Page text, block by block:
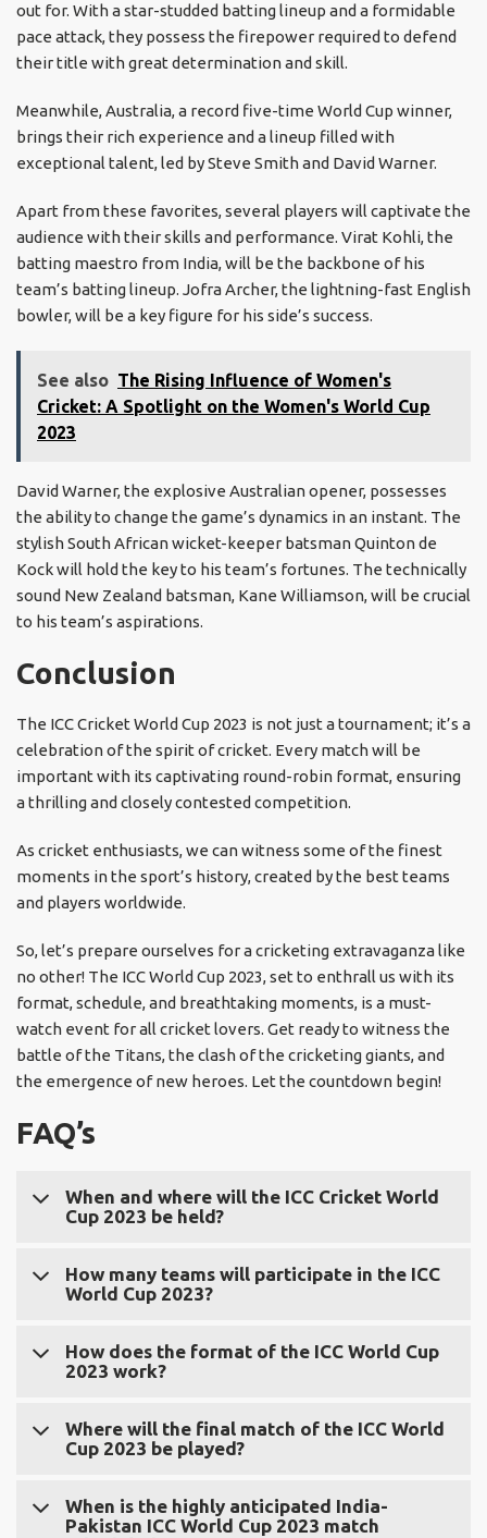
out for. With a star-studded batting lineup and a formidable
pace attack, they possess the firepower required to defend
their title with great determination and skill.
Meanwhile, Australia, a record five-time World Cup winner,
brings their rich experience and a lineup filled with
exceptional talent, led by Steve Smith and David Warner.
Apart from these favorites, several players will captivate the
audience with their skills and performance. Virat Kohli, the
batting maestro from India, will be the backbone of his
team’s batting lineup. Jofra Archer, the lightning-fast English
bowler, will be a key figure for his side’s success.
See also The Rising Influence of Women's
Cricket: A Spotlight on the Women's World Cup
2023
David Warner, the explosive Australian opener, possesses
the ability to change the game’s dynamics in an instant. The
stylish South African wicket-keeper batsman Quinton de
Kock will hold the key to his team’s fortunes. The technically
sound New Zealand batsman, Kane Williamson, will be crucial
to his team’s aspirations.
Conclusion
The ICC Cricket World Cup 2023 is not just a tournament; it’s a
celebration of the spirit of cricket. Every match will be
important with its captivating round-robin format, ensuring
a thrilling and closely contested competition.
As cricket enthusiasts, we can witness some of the finest
moments in the sport’s history, created by the best teams
and players worldwide.
So, let’s prepare ourselves for a cricketing extravaganza like
no other! The ICC World Cup 2023, set to enthrall us with its
format, schedule, and breathtaking moments, is a must-
watch event for all cricket lovers. Get ready to witness the
battle of the Titans, the clash of the cricketing giants, and
the emergence of new heroes. Let the countdown begin!
FAQ’s
When and where will the ICC Cricket World
Cup 2023 be held?
The ICC Cricket World Cup 2023 will be held in India. The
tournament will commence on October 26, 2023, and
How many teams will participate in the ICC
World Cup 2023?
A total of ten teams will participate in the ICC World Cup
2023.
How does the format of the ICC World Cup
2023 work?
The ICC World Cup 2023 will follow a round-robin format,
where each team will play against every other team in
matches. The top four teams from the group stage will
qualify for the semi-finals.
Where will the final match of the ICC World
Cup 2023 be played?
The final ICC World Cup 2023 match will take place at the
iconic Wankhede Stadium in Mumbai, India.
When is the highly anticipated India-
Pakistan ICC World Cup 2023 match